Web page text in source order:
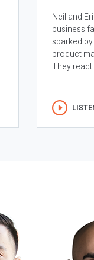
Neil and
business
sparked
product
They react